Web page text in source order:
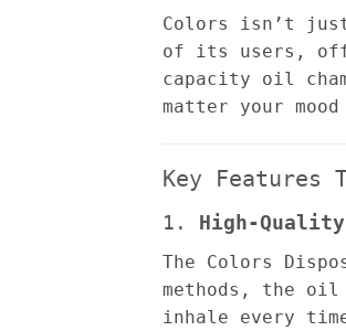
Colors isn’t
of its users,
capacity oil
matter your
Key Features
1. High-
The Colors
methods, the
inhale every